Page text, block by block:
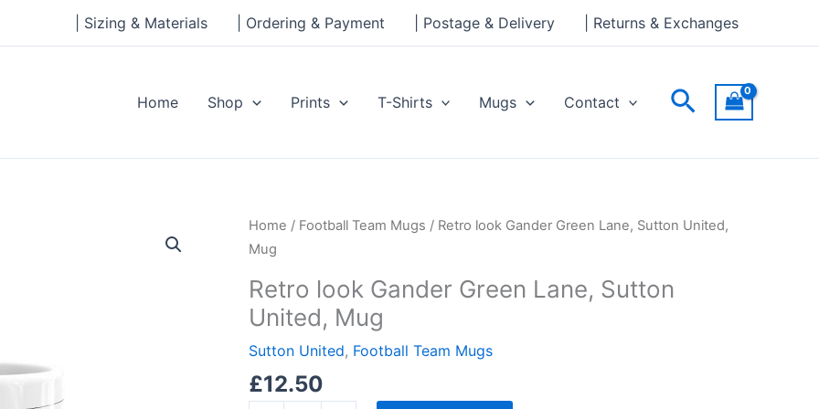
| Sizing & Materials | Ordering & Payment | Postage & Delivery | Returns & Exchanges
Home Shop Prints T-Shirts Mugs Contact Search
Home / Football Team Mugs / Retro look Gander Green Lane, Sutton United,
Mug
Retro look Gander Green Lane, Sutton
United, Mug
Sutton United, Football Team Mugs
£12.50
Retro
look
Green
Lane,
Sutton
Mug
Green
Lane,
Mug